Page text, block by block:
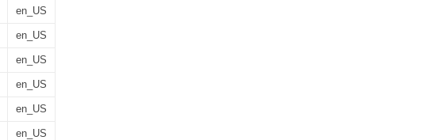
en_US
en_US
en_US
en_US
en_US
en_US